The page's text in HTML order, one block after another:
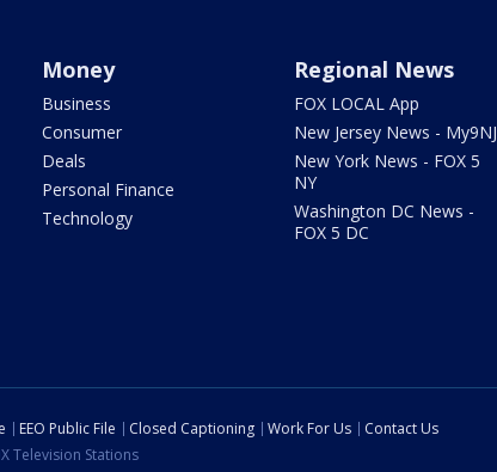
Money
Business
Consumer
Deals
Personal Finance
Technology
Regional News
FOX LOCAL App
New Jersey News - My9NJ
New York News - FOX 5
NY
Washington DC News -
FOX 5 DC
EEO Public File Closed Captioning Work For Us
Contact Us
Television Stations